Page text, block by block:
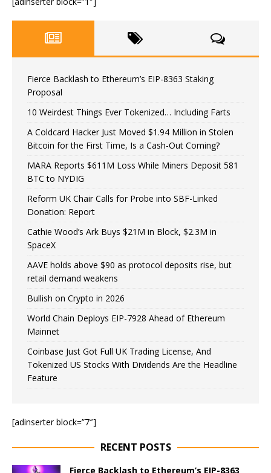
Fierce Backlash to Ethereum’s EIP-8363 Staking
Proposal
10 Weirdest Things Ever Tokenized… Including Farts
A Coldcard Hacker Just Moved $1.94 Million in Stolen
Bitcoin for the First Time, Is a Cash-Out Coming?
MARA Reports $611M Loss While Miners Deposit 581
BTC to NYDIG
Reform UK Chair Calls for Probe into SBF-Linked
Donation: Report
Cathie Wood’s Ark Buys $21M in Block, $2.3M in
SpaceX
AAVE holds above $90 as protocol deposits rise, but
retail demand weakens
Bullish on Crypto in 2026
World Chain Deploys EIP-7928 Ahead of Ethereum
Mainnet
Coinbase Just Got Full UK Trading License, And
Tokenized US Stocks With Dividends Are the Headline
Feature
[adinserter block=”7″]
RECENT POSTS
Fierce Backlash to Ethereum’s EIP-8363